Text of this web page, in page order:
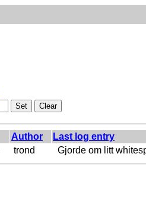
Author
Last log entry
trond Gjorde om litt